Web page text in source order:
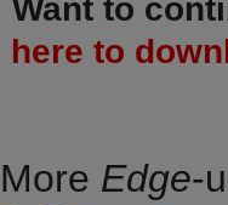
Want to
here to
More Edge-